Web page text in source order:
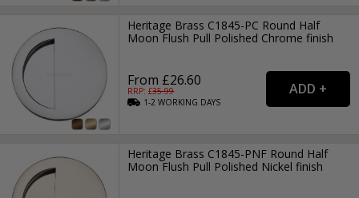
Heritage Brass C1845-PC Round Half
Moon Flush Pull Polished Chrome finish
From £26.60
RRP: £35.99
1-2WORKING DAYS
Heritage Brass C1845-PNF Round Half
Moon Flush Pull Polished Nickel finish